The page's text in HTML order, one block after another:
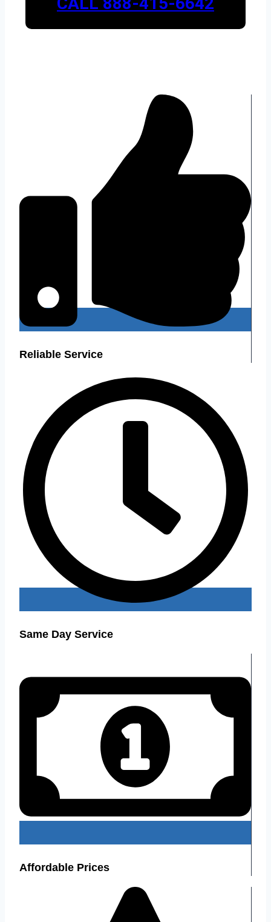
Reliable Service
Same Day Service
Affordable Prices